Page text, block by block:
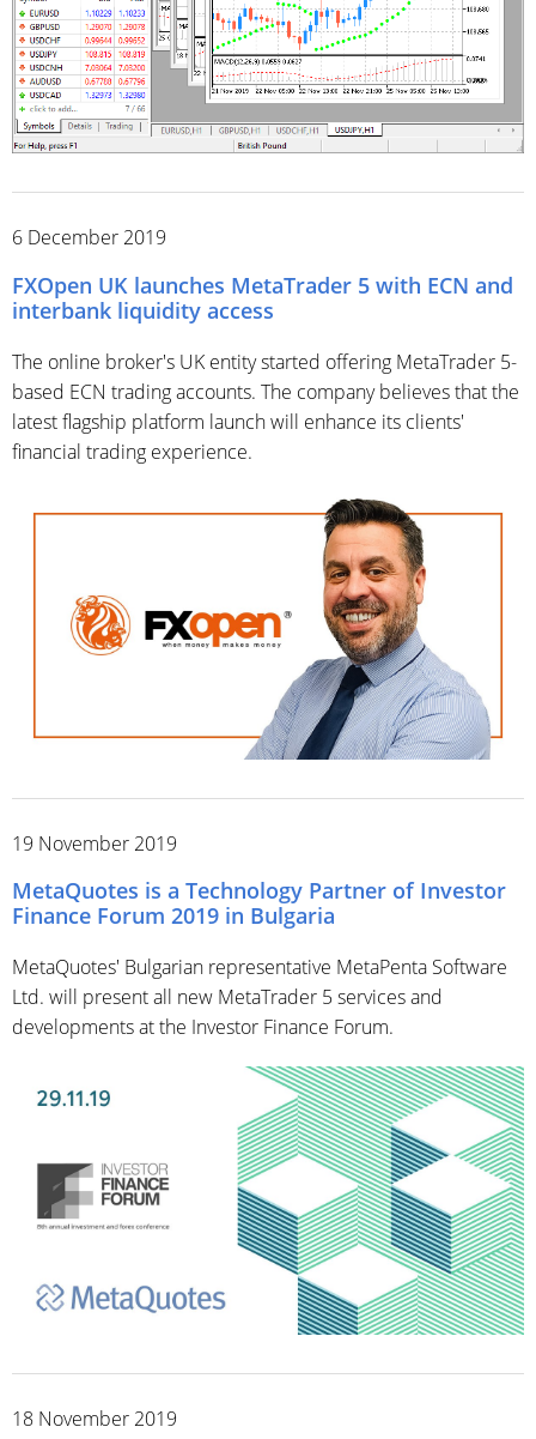
6 December 2019
FXOpen UK launches MetaTrader 5 with ECN and
interbank liquidity access
The online broker's UK entity started offering MetaTrader 5-
based ECN trading accounts. The company believes that the
latest flagship platform launch will enhance its clients'
financial trading experience.
19 November 2019
MetaQuotes is a Technology Partner of Investor
Finance Forum 2019 in Bulgaria
MetaQuotes' Bulgarian representative MetaPenta Software
Ltd. will present all new MetaTrader 5 services and
developments at the Investor Finance Forum.
18 November 2019